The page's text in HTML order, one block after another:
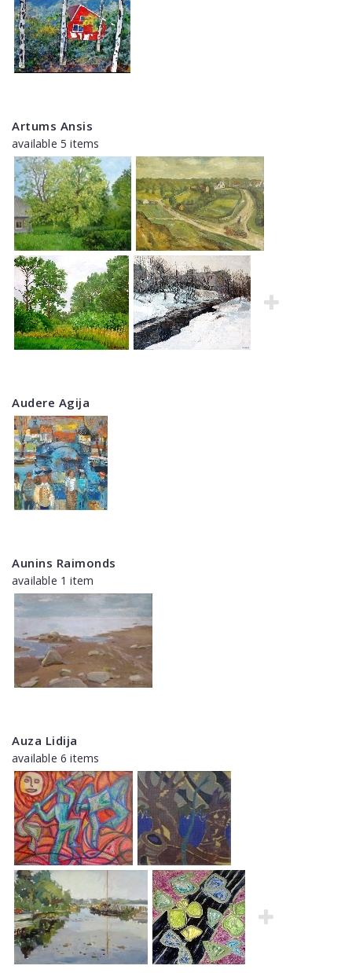
Artums Ansis
available 5 items
Audere Agija
Aunins Raimonds
available 1 item
Auza Lidija
available 6 items